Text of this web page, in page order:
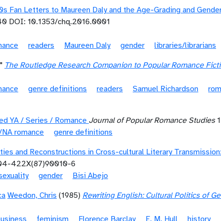
Fan Letters to Maureen Daly and the Age-Grading and
DOI: 10.1353/chq.2016.0001
readers Maureen Daly gender
libraries/librarians
" The Routledge Research Companion to Popular Romance
genre definitions readers Samuel Richardson
YA / Series / Romance Journal of Popular Romance Studies
romance
genre definitions
and Reconstructions in Cross-cultural Literary
422X(87)90010-6
gender
Bisi Abejo
Weedon, Chris (1985) Rewriting English: Cultural Politics of
feminism Florence Barclay E. M. Hull history